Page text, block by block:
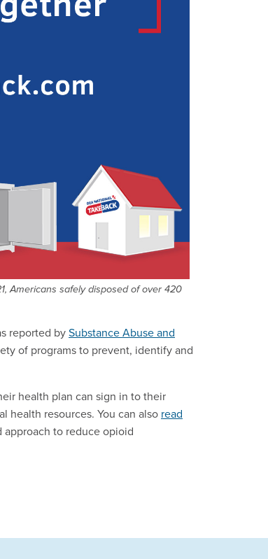
Americans safely disposed of over 420
reported bySubstance Abuse and
of programs to prevent, identify and
health plan can sign in to their
health resources. You can also read
to reduce opioid